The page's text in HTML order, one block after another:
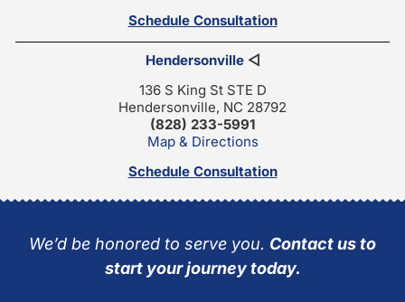
Schedule Consultation
Hendersonville◁
136 S King St STE D
Hendersonville, NC 28792
(828) 233-5991
Map & Directions
Schedule Consultation
We’d be honored to serve you. Contact us to
start your journey today.